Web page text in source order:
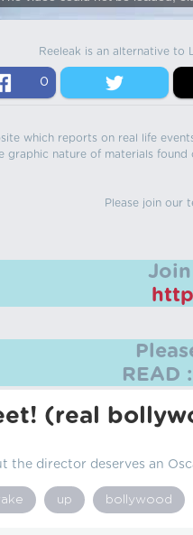
Reeleak is an alternative to
0
which reports on real life
graphic nature of materials found
Please join our
READ :
(real
the director deserves an
up bollywood